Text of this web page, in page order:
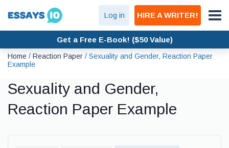
Log in HIRE A WRITER!
Get a Free E-Book! ($50 Value)
Home / Reaction Paper / Sexuality and Gender, Reaction Paper
Example
Sexuality and Gender,
Reaction Paper Example